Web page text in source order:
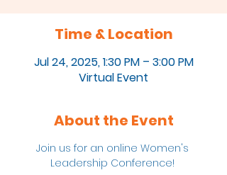
Time & Location
Jul 24, 2025, 1:30 PM – 3:00 PM
Virtual Event
About the Event
Join us for an online Women's
Leadership Conference!